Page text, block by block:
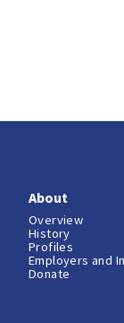
About
Overview
History
Profiles
Employers and
Donate